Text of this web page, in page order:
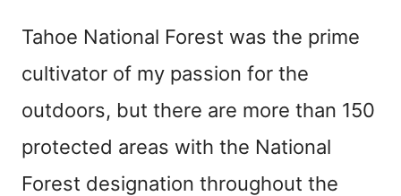
Tahoe National Forest was the prime
cultivator of my passion for the
outdoors, but there are more than 150
protected areas with the National
Forest designation throughout the